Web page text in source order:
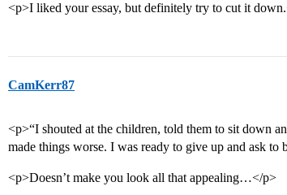
<p>I liked your essay, but definitely try to cut it
CamKerr87
<p>“I shouted at the children, told them to sit down
made things worse. I was ready to give up and ask to
<p>Doesn’t make you look all that appealing…</p>